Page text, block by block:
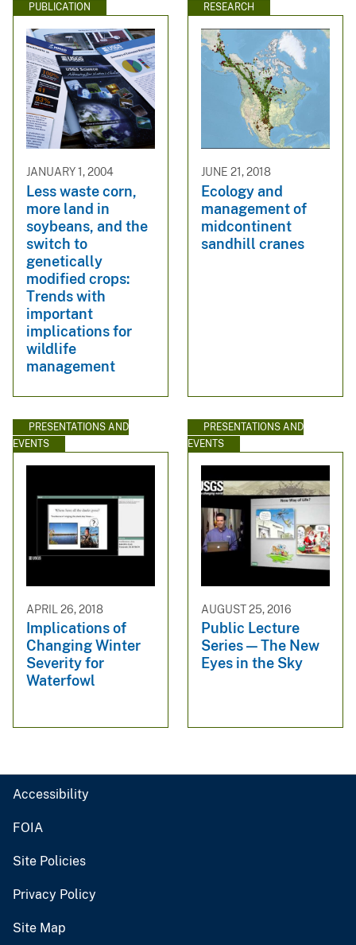
PUBLICATION
JANUARY 1, 2004
Less waste corn,
more land in
soybeans, and the
switch to
genetically
modified crops:
Trends with
important
implications for
wildlife
management
RESEARCH
JUNE 21, 2018
Ecology and
management of
midcontinent
sandhill cranes
PRESENTATIONS AND
EVENTS
APRIL 26, 2018
Implications of
Changing Winter
Severity for
Waterfowl
PRESENTATIONS AND
EVENTS
AUGUST 25, 2016
Public Lecture
Series — The New
Eyes in the Sky
Accessibility
FOIA
Site Policies
Privacy Policy
Site Map